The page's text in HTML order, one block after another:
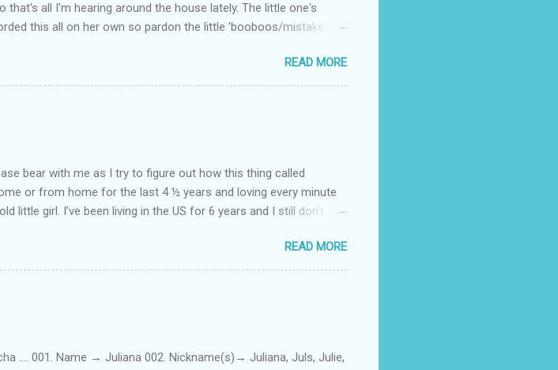
that's all I'm hearing around the house lately. The little one's
this all on her own so pardon the little 'booboos/mistakes'
READ MORE
bear with me as I try to figure out how this thing called
or from home for the last 4 ½ years and loving every minute
little girl. I’ve been living in the US for 6 years and I still don’t
my online jobs. I hope it inspires anybody to believe that we,
I am a teacher by profession so the first thing I looked for
to teaching. I have not set foot in a classroom setting for the
only been 4 yrs since I have stopped teaching. The reason? My
READ MORE
001. Name → Juliana 002. Nickname(s)→ Juliana, Juls, Julie,